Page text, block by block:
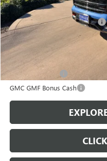
MSRP:
Stowasser Family Discount (1)
Sale Price
Add. Offers you may Qualify
Trade Assistance
GMC GMF Bonus Cash